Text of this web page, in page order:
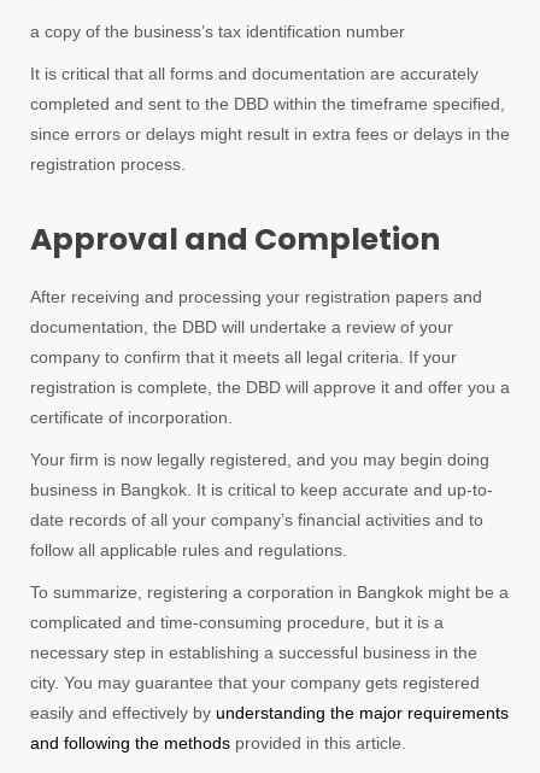
a copy of the business’s tax identification number
It is critical that all forms and documentation are accurately
completed and sent to the DBD within the timeframe specified,
since errors or delays might result in extra fees or delays in the
registration process.
Approval and Completion
After receiving and processing your registration papers and
documentation, the DBD will undertake a review of your
company to confirm that it meets all legal criteria. If your
registration is complete, the DBD will approve it and offer you a
certificate of incorporation.
Your firm is now legally registered, and you may begin doing
business in Bangkok. It is critical to keep accurate and up-to-
date records of all your company’s financial activities and to
follow all applicable rules and regulations.
To summarize, registering a corporation in Bangkok might be a
complicated and time-consuming procedure, but it is a
necessary step in establishing a successful business in the
city. You may guarantee that your company gets registered
easily and effectively by understanding the major requirements
and following the methods provided in this article.